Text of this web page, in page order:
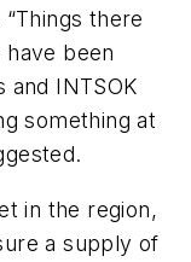
there
been
and INTSOK
something at
in the region,
a supply of